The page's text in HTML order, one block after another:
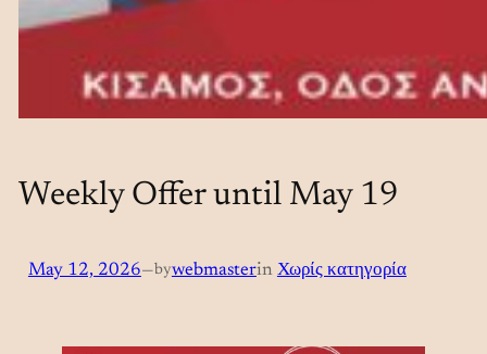
Weekly Offer until May 19
May 12, 2026—bywebmasterin Χωρίς κατηγορία